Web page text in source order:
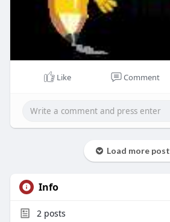
Like Comment
Load more
Info
2 posts